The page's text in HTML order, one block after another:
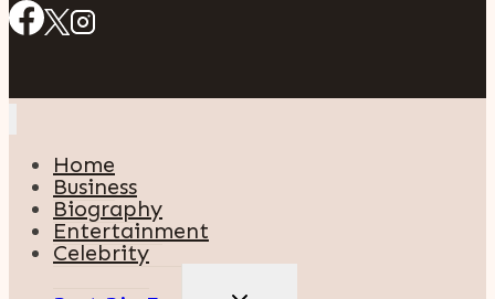
Home
Business
Biography
Entertainment
Celebrity
TOGGLE